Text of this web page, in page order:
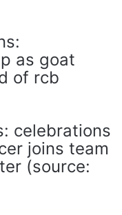
celebrations
joins team
(source: